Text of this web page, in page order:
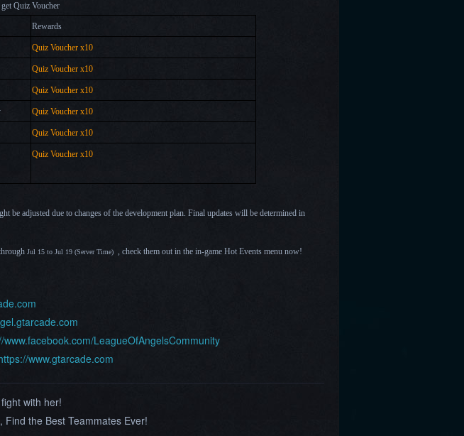
Quiz Voucher
Rewards
Quiz Voucher x10
Quiz Voucher x10
Quiz Voucher x10
Quiz Voucher x10
Quiz Voucher x10
Quiz Voucher x10
be adjusted due to changes of the development plan. Final updates will be determined in
Jul 15 to Jul 19 (Server Time) , check them out in the in-game Hot Events menu now!
www.facebook.com/LeagueOfAngelsCommunity
www.gtarcade.com
with her!
Find the Best Teammates Ever!